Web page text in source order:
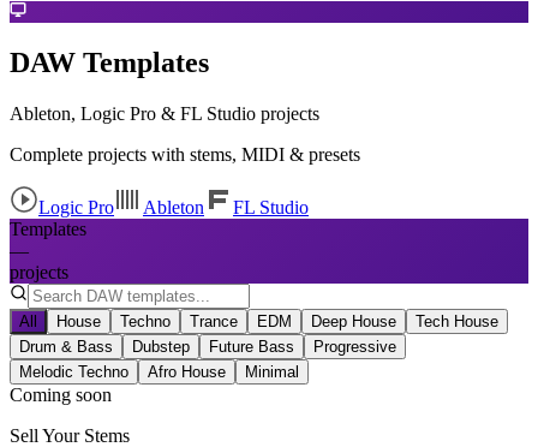
DAW Templates
Ableton, Logic Pro & FL Studio projects
Complete projects with stems, MIDI & presets
Logic Pro Ableton
FL Studio
Templates
—
projects
All House Techno Trance EDM Deep House
Tech House
Drum & Bass
Dubstep Future Bass
Progressive
Melodic Techno
Afro House Minimal
Coming soon
Sell Your Stems